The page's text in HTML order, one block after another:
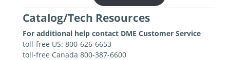
Catalog/Tech Resources
For additional help contact DME Customer Service
toll-free US: 800-626-6653
toll-free Canada 800-387-6600